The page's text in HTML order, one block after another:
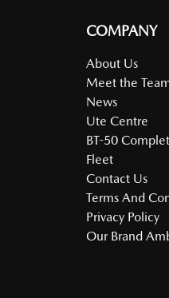
COMPANY
About Us
Meet the
News
Ute Centre
BT-50
Fleet
Contact Us
Terms And
Privacy Policy
Our Brand